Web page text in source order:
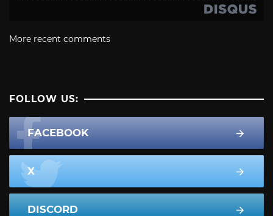
More recent comments
FOLLOW US:
FACEBOOK
X
DISCORD